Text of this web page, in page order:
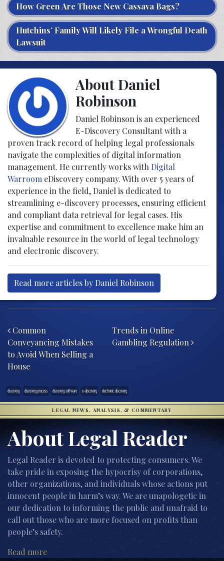
How Green Are Those New Cassava Bags?
Hutchins’ Family Will Likely File a Wrongful Death
Lawsuit
About Daniel
Robinson
Daniel Robinson is an experienced
E-Discovery Consultant with a
proven track record of helping legal professionals
navigate the complexities of digital information
management. He currently works with Digital
Warroom eDiscovery company. With over 5 years of
experience in the field, Daniel is dedicated to
streamlining e-discovery processes, ensuring efficient
and compliant data retrieval for legal cases. His
expertise and commitment to excellence make him an
invaluable resource in the world of legal technology
and electronic discovery.
Read more articles by Daniel Robinson
Common
Conveyancing Mistakes
to Avoid When Selling a
House
Trends in Online
Gambling Regulation
discovery discovery process discovery software e-discovery electronic discovery
LEGAL NEWS, ANALYSIS, & COMMENTARY
About Legal Reader
Legal Reader is devoted to protecting consumers. We
take pride in exposing the hypocrisy of corporations,
other organizations, and individuals whose actions put
innocent people in harm’s way. We are unapologetic in
our dedication to informing the public and unafraid to
call out those who are more focused on profits than
people’s safety.
Read more